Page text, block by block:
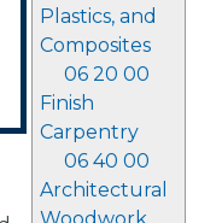
Plastics, and
Composites
06 20 00
Finish
Carpentry
06 40 00
Architectural